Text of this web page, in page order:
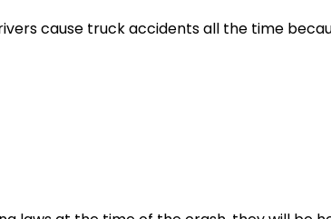
cause truck accidents all the time